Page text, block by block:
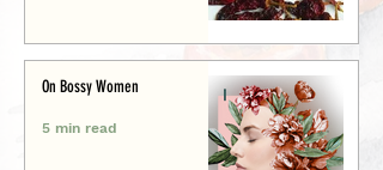
On Bossy Women
5 min read